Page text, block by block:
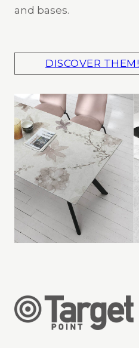
and bases.
DISCOVER THEM!